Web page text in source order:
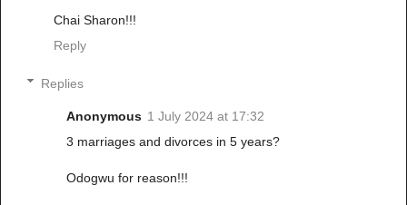
Chai Sharon!!!
Reply
Replies
Anonymous 1 July 2024 at 17:32
3 marriages and divorces in 5 years?
Odogwu for reason!!!